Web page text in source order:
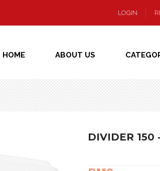
LOGIN
HOME ABOUT US
DIVIDER 150